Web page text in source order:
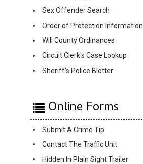
Sex Offender Search
Order of Protection Information
Will County Ordinances
Circuit Clerk's Case Lookup
Sheriff's Police Blotter
Online Forms
Submit A Crime Tip
Contact The Traffic Unit
Hidden In Plain Sight Trailer